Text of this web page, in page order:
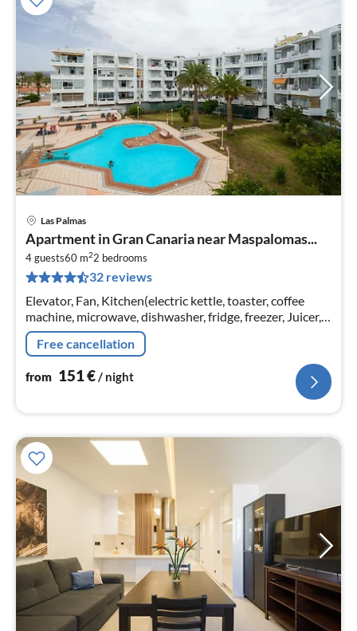
Las Palmas
Apartment in Gran Canaria near Maspalomas...
4 guests60 m22 bedrooms
32 reviews
Elevator, Fan, Kitchen(electric kettle, toaster, coffee
machine, microwave, dishwasher, fridge, freezer, Juicer,
dishes and cutlery), Living/diningroom(TV(satellite)
Free cancellation
from 151€/ night